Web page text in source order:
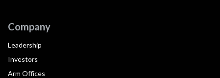
Company
Leadership
Investors
Arm Offices